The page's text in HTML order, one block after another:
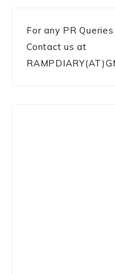
For any PR
Contact us at